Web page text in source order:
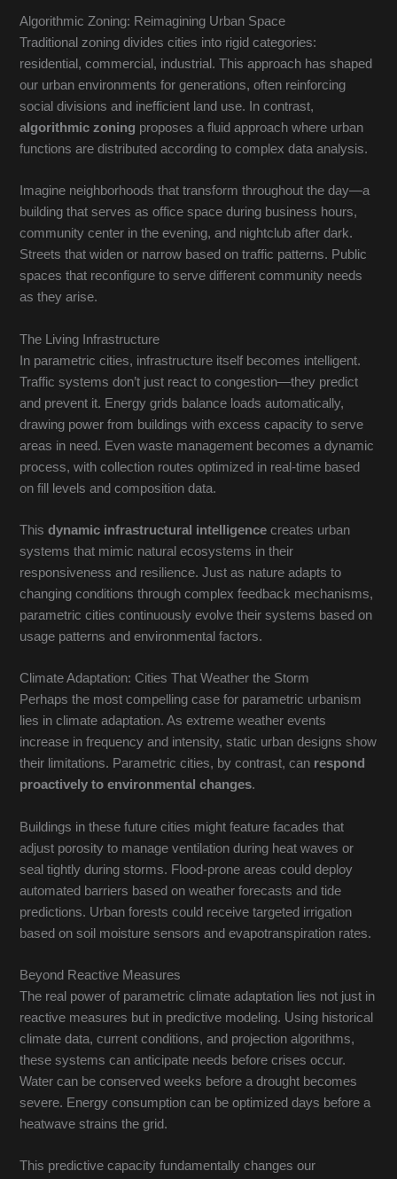
Algorithmic Zoning: Reimagining Urban Space
Traditional zoning divides cities into rigid categories:
residential, commercial, industrial. This approach has shaped
our urban environments for generations, often reinforcing
social divisions and inefficient land use. In contrast,
algorithmic zoning proposes a fluid approach where urban
functions are distributed according to complex data analysis.
Imagine neighborhoods that transform throughout the day—a
building that serves as office space during business hours,
community center in the evening, and nightclub after dark.
Streets that widen or narrow based on traffic patterns. Public
spaces that reconfigure to serve different community needs
as they arise.
The Living Infrastructure
In parametric cities, infrastructure itself becomes intelligent.
Traffic systems don’t just react to congestion—they predict
and prevent it. Energy grids balance loads automatically,
drawing power from buildings with excess capacity to serve
areas in need. Even waste management becomes a dynamic
process, with collection routes optimized in real-time based
on fill levels and composition data.
Thisdynamic infrastructural intelligence creates urban
systems that mimic natural ecosystems in their
responsiveness and resilience. Just as nature adapts to
changing conditions through complex feedback mechanisms,
parametric cities continuously evolve their systems based on
usage patterns and environmental factors.
Climate Adaptation: Cities That Weather the Storm
Perhaps the most compelling case for parametric urbanism
lies in climate adaptation. As extreme weather events
increase in frequency and intensity, static urban designs show
their limitations. Parametric cities, by contrast, can respond
proactively to environmental changes.
Buildings in these future cities might feature facades that
adjust porosity to manage ventilation during heat waves or
seal tightly during storms. Flood-prone areas could deploy
automated barriers based on weather forecasts and tide
predictions. Urban forests could receive targeted irrigation
based on soil moisture sensors and evapotranspiration rates.
Beyond Reactive Measures
The real power of parametric climate adaptation lies not just in
reactive measures but in predictive modeling. Using historical
climate data, current conditions, and projection algorithms,
these systems can anticipate needs before crises occur.
Water can be conserved weeks before a drought becomes
severe. Energy consumption can be optimized days before a
heatwave strains the grid.
This predictive capacity fundamentally changes our